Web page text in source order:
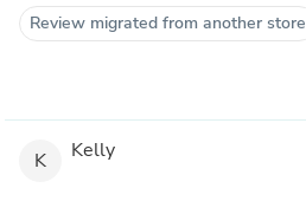
Review migrated from another store
K Kelly